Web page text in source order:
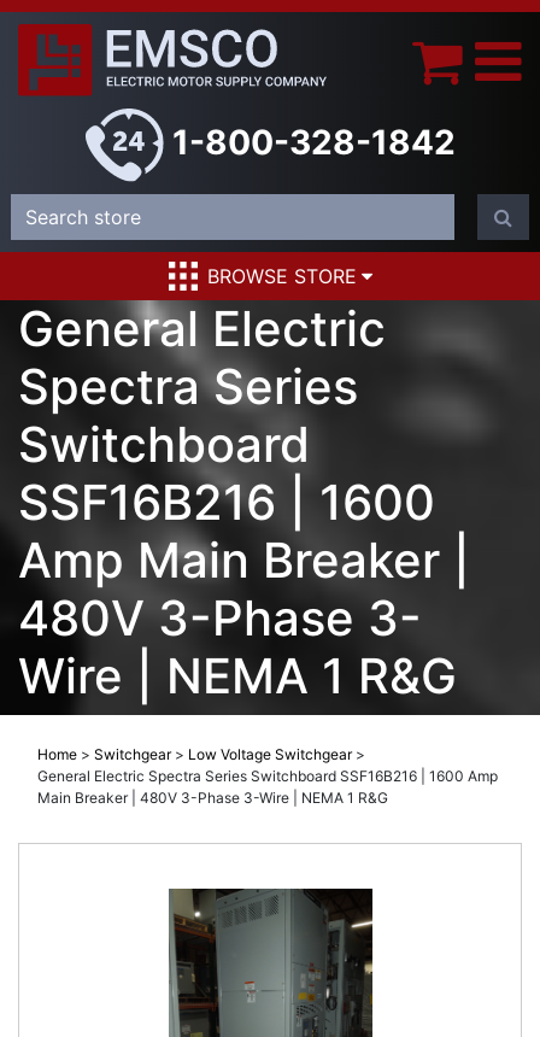
1-800-328-1842
BROWSE STORE
General Electric
Spectra Series
Switchboard
SSF16B216 | 1600
Amp Main Breaker |
480V 3-Phase 3-
Wire | NEMA 1 R&G
Home > Switchgear > Low Voltage Switchgear >
General Electric Spectra Series Switchboard SSF16B216 | 1600 Amp
Main Breaker | 480V 3-Phase 3-Wire | NEMA 1 R&G